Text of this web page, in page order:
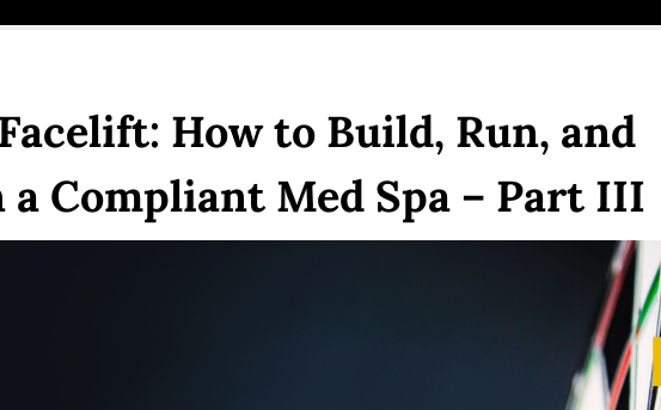
How to Build, Run, and
Compliant Med Spa – Part III